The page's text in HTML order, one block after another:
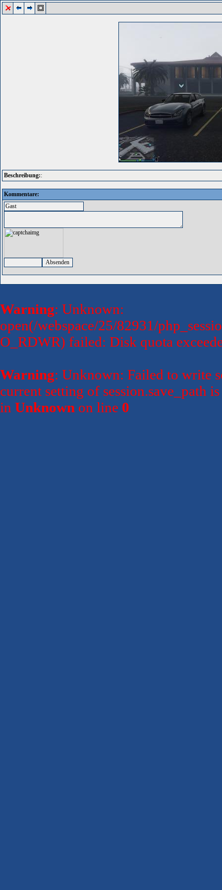
Beschreibung::
Kommentare:
Warning: Unknown:
open(/webspace/25/82931/
O_RDWR) failed: Disk quota
Warning: Unknown: Failed to write
current setting of session.save_path
in Unknown on line 0